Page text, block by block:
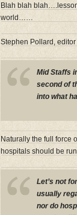
Blah blah
world……
Stephen Pollard,
Mid Staffs
second of
into what
Naturally the full force
hospitals should be
Let’s not
usually
nor do